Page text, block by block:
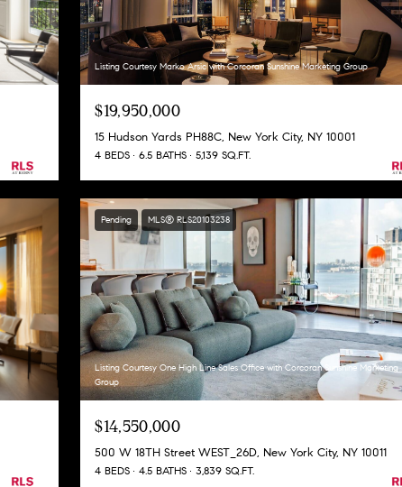
Listing Courtesy Marko Arsic with Corcoran Sunshine Marketing Group
$19,950,000
15 Hudson Yards PH88C, New York City, NY 10001
4 BEDS 6.5 BATHS 5,139 SQ.FT.
Pending MLS® RLS20103238
Listing Courtesy One High Line Sales Office with Corcoran Sunshine Marketing
Group
$14,550,000
500 W 18TH Street WEST_26D, New York City, NY 10011
4 BEDS 4.5 BATHS 3,839 SQ.FT.